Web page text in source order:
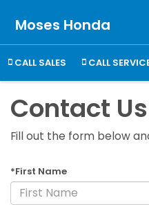
Moses Honda
CALL SALES CALL
Contact Us
Fill out the form below
*First Name